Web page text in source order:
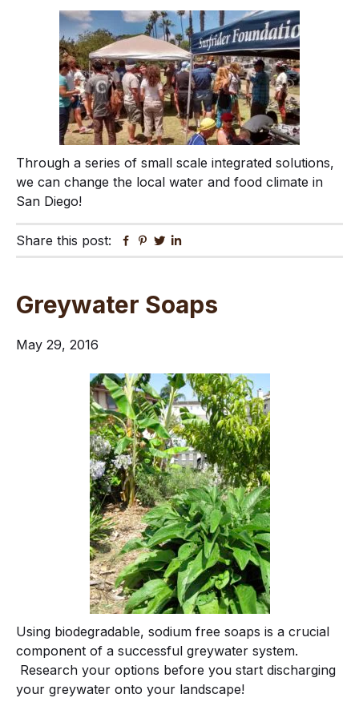
Through a series of small scale integrated solutions,
we can change the local water and food climate in
San Diego!
Share this post: Facebook
Pinterest
Twitter
Greywater Soaps
May 29, 2016
Using biodegradable, sodium free soaps is a crucial
component of a successful greywater system.
Research your options before you start discharging
your greywater onto your landscape!